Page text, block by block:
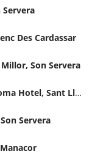
Des Cardassar
Son Servera
Appartamentos Club Sa Coma Hotel, Sant Llorenc Des Cardassar
Servera